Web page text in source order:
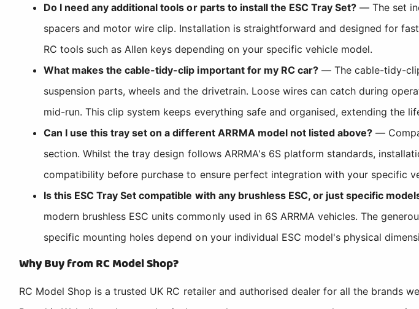
Do I need any additional tools or parts to install the ESC Tray Set? — The set
spacers and motor wire clip. Installation is straightforward and designed for
RC tools such as Allen keys depending on your specific vehicle model.
What makes the cable-tidy-clip important for my RC car?— The cable-tidy-
suspension parts, wheels and the drivetrain. Loose wires can catch during
mid-run. This clip system keeps everything safe and organised, extending the
Can I use this tray set on a different ARRMA model not listed above? —
section. Whilst the tray design follows ARRMA's 6S platform standards,
compatibility before purchase to ensure perfect integration with your specific
Is this ESC Tray Set compatible with any brushless ESC, or just specific
modern brushless ESC units commonly used in 6S ARRMA vehicles. The
specific mounting holes depend on your individual ESC model's physical
Why Buy from RC Model Shop?
RC Model Shop is a trusted UK RC retailer and authorised dealer for all the brands